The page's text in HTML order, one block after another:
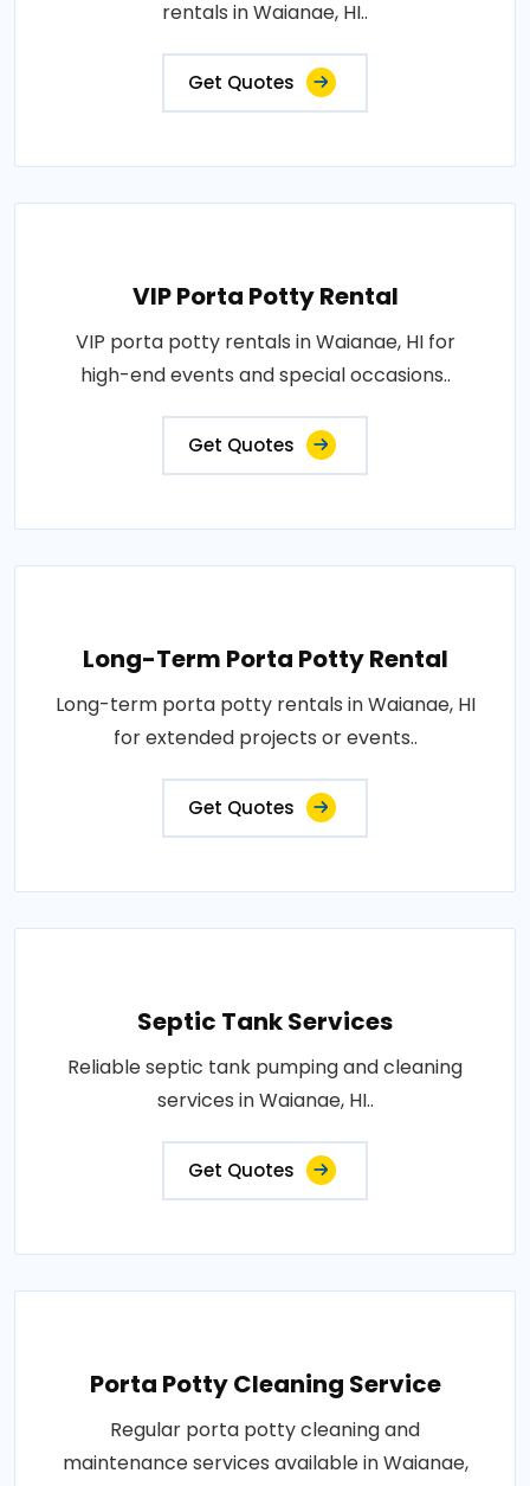
rentals in Waianae, HI..
Get Quotes
VIP Porta Potty Rental
VIP porta potty rentals in Waianae, HI for
high-end events and special occasions..
Get Quotes
Long-Term Porta Potty Rental
Long-term porta potty rentals in Waianae, HI
for extended projects or events..
Get Quotes
Septic Tank Services
Reliable septic tank pumping and cleaning
services in Waianae, HI..
Get Quotes
Porta Potty Cleaning Service
Regular porta potty cleaning and
maintenance services available in Waianae,